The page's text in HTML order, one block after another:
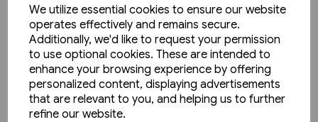
We utilize essential cookies to ensure our website
operates effectively and remains secure.
Additionally, we'd like to request your permission
to use optional cookies. These are intended to
enhance your browsing experience by offering
personalized content, displaying advertisements
that are relevant to you, and helping us to further
refine our website.